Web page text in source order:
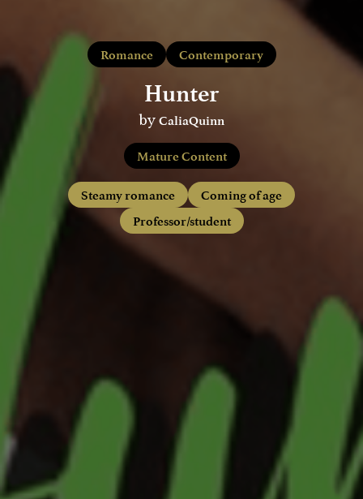
Romance Contemporary
Hunter
by CaliaQuinn
Mature Content
Steamy romance
Coming of age
Professor/student